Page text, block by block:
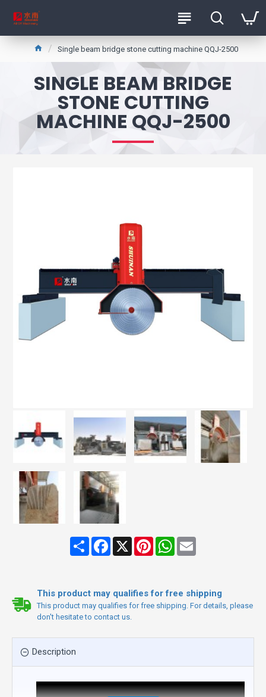
Single beam bridge stone cutting machine QQJ-2500
SINGLE BEAM BRIDGE
STONE CUTTING
MACHINE QQJ-2500
ShareFacebook
X PinterestWhatsApp
Email
This product may qualifies for free shipping
This product may qualifies for free shipping. For details, please
don't hesitate to contact us.
Description